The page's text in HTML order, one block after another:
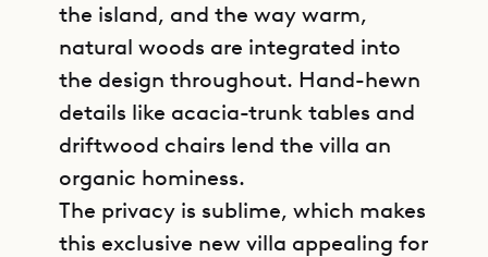
the island, and the way warm,
natural woods are integrated into
the design throughout. Hand-hewn
details like acacia-trunk tables and
driftwood chairs lend the villa an
organic hominess.
The privacy is sublime, which makes
this exclusive new villa appealing for